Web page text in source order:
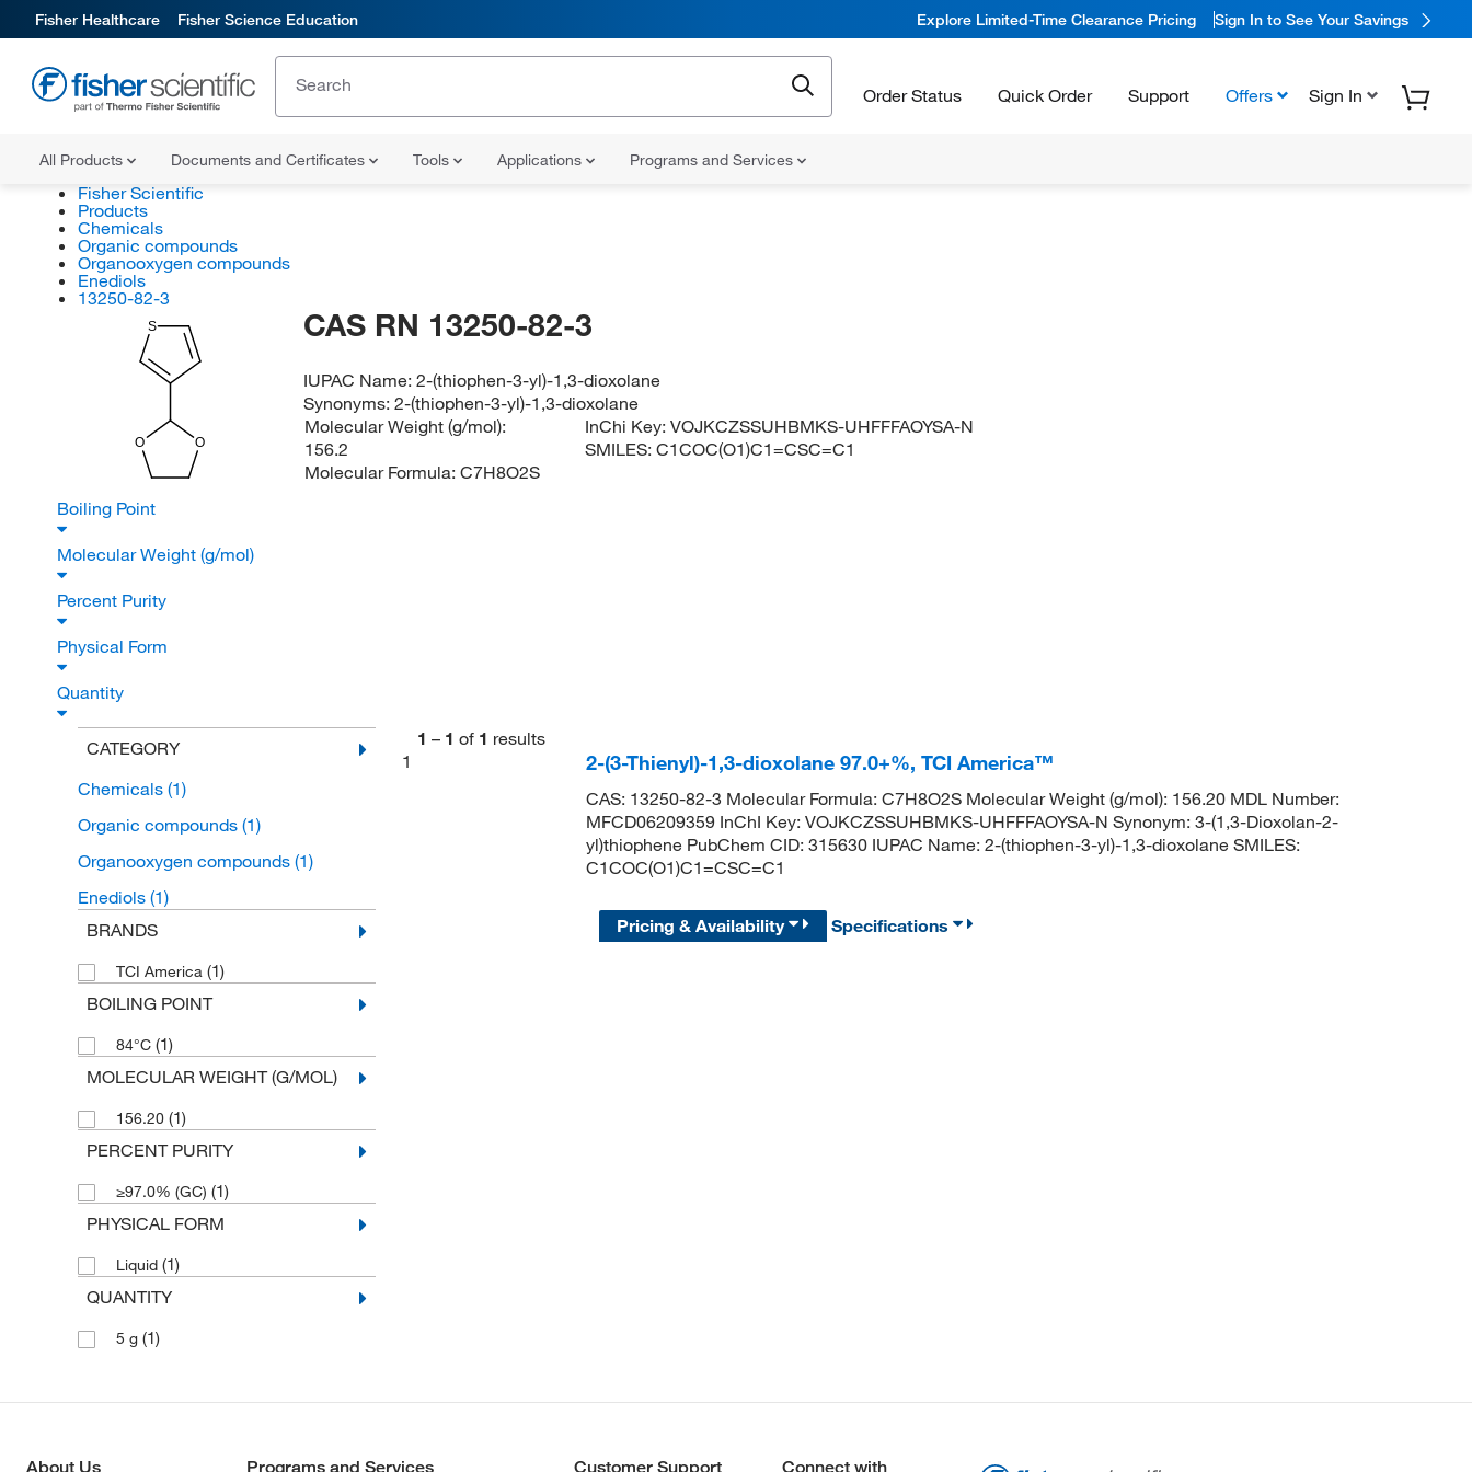
Fisher Healthcare Fisher Science Education Explore Limited-Time Clearance Pricing Sign In to See Your Savings
Order Status Quick Order Support Offers Sign In
All Products Documents and Certificates Tools Applications Programs and Services
Fisher Scientific
Products
Chemicals
Organic compounds
Organooxygen compounds
Enediols
13250-82-3
O O
S CAS RN 13250-82-3
IUPAC Name:2-(thiophen-3-yl)-1,3-dioxolane
Synonyms:2-(thiophen-3-yl)-1,3-dioxolane
Molecular Weight (g/mol):
156.2
Molecular Formula: C7H8O2S
InChi Key:VOJKCZSSUHBMKS-UHFFFAOYSA-N
SMILES:C1COC(O1)C1=CSC=C1
Boiling Point
Molecular Weight (g/mol)
Percent Purity
Physical Form
Quantity
CATEGORY
Chemicals (1)
Organic compounds (1)
Organooxygen compounds (1)
Enediols (1)
BRANDS
TCI America (1)
BOILING POINT
84°C (1)
MOLECULAR WEIGHT (G/MOL)
156.20 (1)
PERCENT PURITY
≥97.0% (GC) (1)
PHYSICAL FORM
Liquid (1)
QUANTITY
5 g (1)
1 – 1 of 1 results
1
2-(3-Thienyl)-1,3-dioxolane 97.0+%, TCI America™
CAS: 13250-82-3 Molecular Formula: C7H8O2S Molecular Weight (g/mol): 156.20 MDL Number:
MFCD06209359 InChI Key: VOJKCZSSUHBMKS-UHFFFAOYSA-N Synonym: 3-(1,3-Dioxolan-2-
yl)thiophene PubChem CID: 315630 IUPAC Name: 2-(thiophen-3-yl)-1,3-dioxolane SMILES:
C1COC(O1)C1=CSC=C1
Pricing & Availability Specifications
About Us Programs and Services Customer Support Connect with